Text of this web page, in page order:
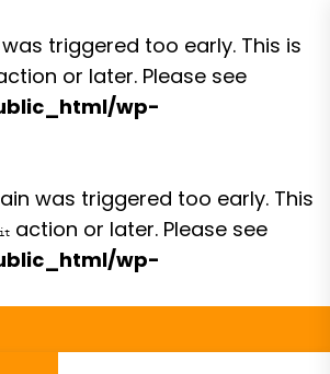
triggered too early. This is
or later. Please see
wp-
was triggered too early. This
action or later. Please see
wp-